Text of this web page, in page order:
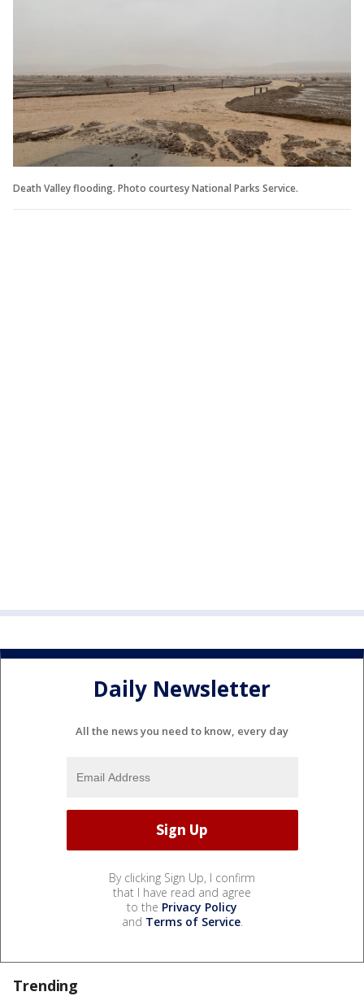
Death Valley flooding. Photo courtesy National Parks Service.
Daily Newsletter
All the news you need to know, every day
By clicking Sign Up, I confirm
that I have read and agree
to the Privacy Policy
and Terms of Service.
Trending